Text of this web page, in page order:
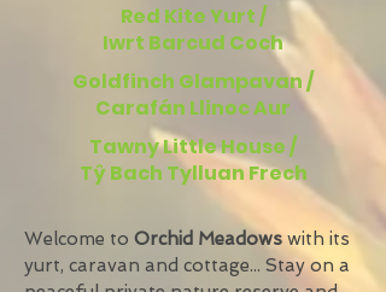
Red Kite Yurt /
Iwrt Barcud Coch
Goldfinch Glampavan /
Carafán Llinoc Aur
Tawny Little House /
Tŷ Bach Tylluan Frech
Welcome to Orchid Meadows with its
yurt, caravan and cottage... Stay on a